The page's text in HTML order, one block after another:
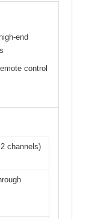
end
control
channels)